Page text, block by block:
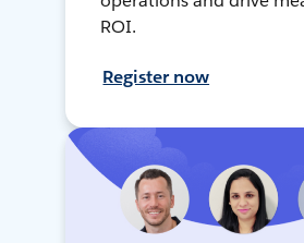
ROI.
Register now